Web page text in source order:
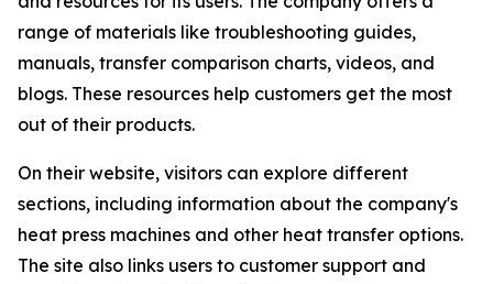
range of materials like troubleshooting guides,
manuals, transfer comparison charts, videos, and
blogs. These resources help customers get the most
out of their products.
On their website, visitors can explore different
sections, including information about the company's
heat press machines and other heat transfer options.
The site also links users to customer support and